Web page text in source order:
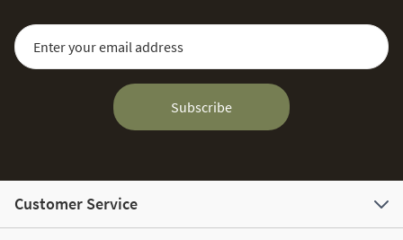
Sign Up for Our Newsletter:
Email Address
Subscribe
Customer Service